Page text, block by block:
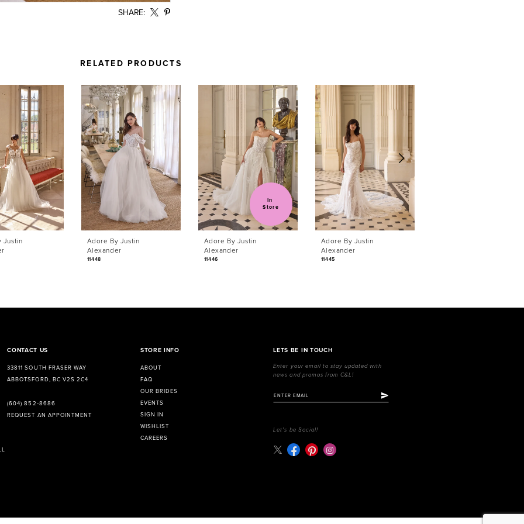
SHARE:
RELATED PRODUCTS
Justin
Adore By Justin
Alexander
11448
In
Store
Adore By Justin
Alexander
11446
Adore By Justin
Alexander
11445
CONTACT US
33811 SOUTH FRASER WAY
ABBOTSFORD, BC V2S 2C4
(604) 852‑8686
REQUEST AN APPOINTMENT
STORE INFO
ABOUT
FAQ
OUR BRIDES
EVENTS
SIGN IN
WISHLIST
CAREERS
LETS BE IN TOUCH
Enter your email to stay updated with
news and promos from C&L!
Let's be Social!